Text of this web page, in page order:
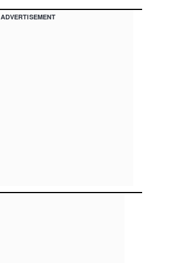
ADVERTISEMENT